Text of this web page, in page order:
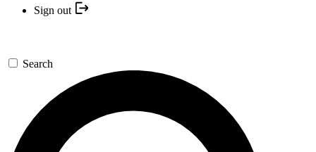
Sign out
Search